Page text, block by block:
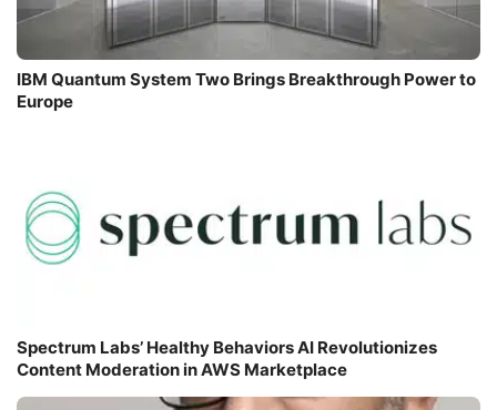
IBM Quantum System Two Brings Breakthrough Power to
Europe
Spectrum Labs’ Healthy Behaviors AI Revolutionizes
Content Moderation in AWS Marketplace